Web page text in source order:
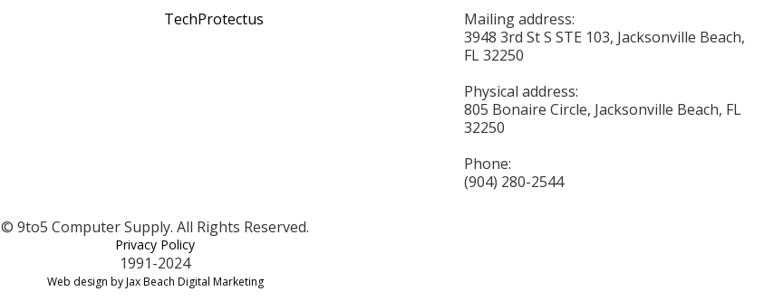
TechProtectus
Mailing address:
3948 3rd St S STE 103, Jacksonville Beach,
FL 32250
Physical address:
805 Bonaire Circle, Jacksonville Beach, FL
32250
Phone:
(904) 280-2544
© 9to5 Computer Supply. All Rights Reserved.
Privacy Policy
1991-2024
Web design by Jax Beach Digital Marketing